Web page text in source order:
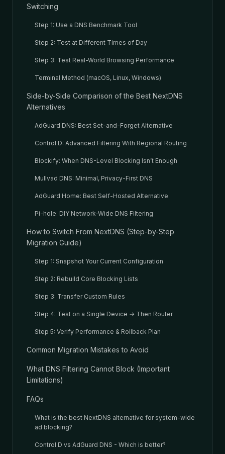
Switching
Step 1: Use a DNS Benchmark Tool
Step 2: Test at Different Times of Day
Step 3: Test Real-World Browsing Performance
Terminal Method (macOS, Linux, Windows)
Side-by-Side Comparison of the Best NextDNS
Alternatives
AdGuard DNS: Best Set-and-Forget Alternative
Control D: Advanced Filtering With Regional Routing
Blockify: When DNS-Level Blocking Isn’t Enough
Mullvad DNS: Minimal, Privacy-First DNS
AdGuard Home: Best Self-Hosted Alternative
Pi-hole: DIY Network-Wide DNS Filtering
How to Switch From NextDNS (Step-by-Step
Migration Guide)
Step 1: Snapshot Your Current Configuration
Step 2: Rebuild Core Blocking Lists
Step 3: Transfer Custom Rules
Step 4: Test on a Single Device → Then Router
Step 5: Verify Performance & Rollback Plan
Common Migration Mistakes to Avoid
What DNS Filtering Cannot Block (Important
Limitations)
FAQs
What is the best NextDNS alternative for system-wide
ad blocking?
Control D vs AdGuard DNS - Which is better?